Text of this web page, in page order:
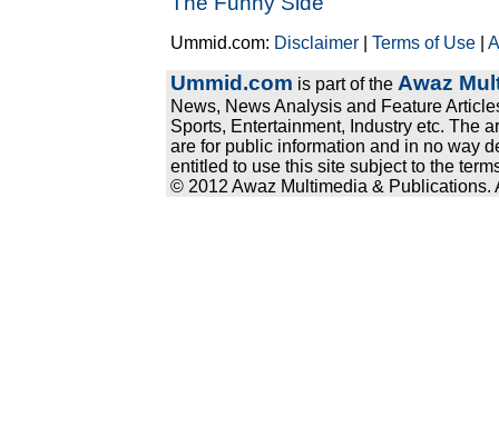
Ummid.com: Disclaimer |Terms of Use |
Ummid.com is part of the Awaz
News, News Analysis and Feature
Sports, Entertainment, Industry etc. The
are for public information and in no way
entitled to use this site subject to the
© 2012 Awaz Multimedia & Publications.